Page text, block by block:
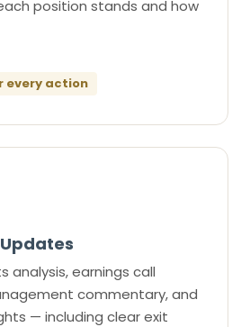
position stands and how
every action
analysis, earnings call
commentary, and
— including clear exit